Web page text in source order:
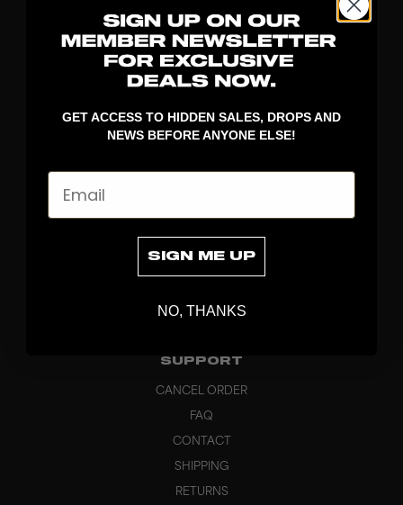
DISCOVER
STICKS
BLADES
APPAREL
GRIPS
ABOUT
HEADQUARTERS
SUPPORT
CANCEL ORDER
FAQ
CONTACT
SHIPPING
RETURNS
GET ACCESS TO HIDDEN SALES, DROPS AND
NEWS BEFORE ANYONE ELSE!
Email
SIGN ME UP
NO, THANKS